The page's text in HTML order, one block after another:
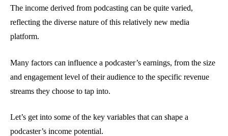
The income derived from podcasting can be quite varied,
reflecting the diverse nature of this relatively new media
platform.
Many factors can influence a podcaster’s earnings, from the size
and engagement level of their audience to the specific revenue
streams they choose to tap into.
Let’s get into some of the key variables that can shape a
podcaster’s income potential.